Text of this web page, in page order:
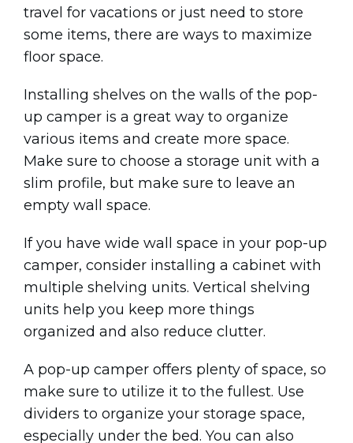
travel for vacations or just need to store
some items, there are ways to maximize
floor space.
Installing shelves on the walls of the pop-
up camper is a great way to organize
various items and create more space.
Make sure to choose a storage unit with a
slim profile, but make sure to leave an
empty wall space.
If you have wide wall space in your pop-up
camper, consider installing a cabinet with
multiple shelving units. Vertical shelving
units help you keep more things
organized and also reduce clutter.
A pop-up camper offers plenty of space, so
make sure to utilize it to the fullest. Use
dividers to organize your storage space,
especially under the bed. You can also